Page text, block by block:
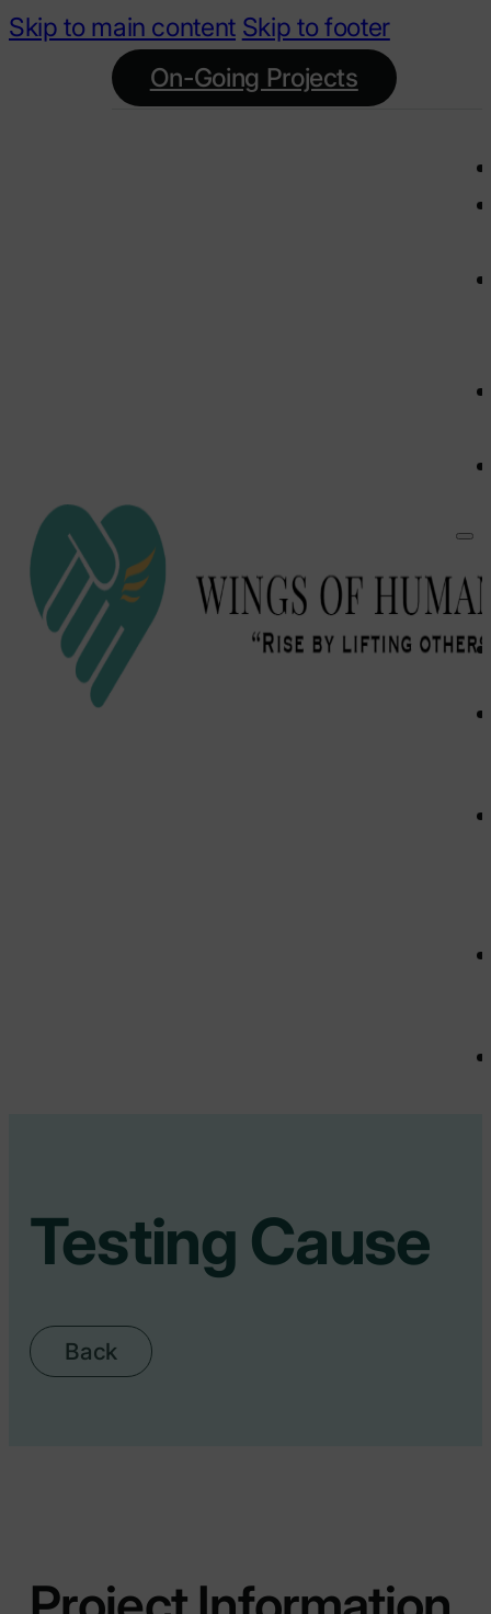
Skip to main content Skip to footer
On-Going Projects
Testing Cause
Back